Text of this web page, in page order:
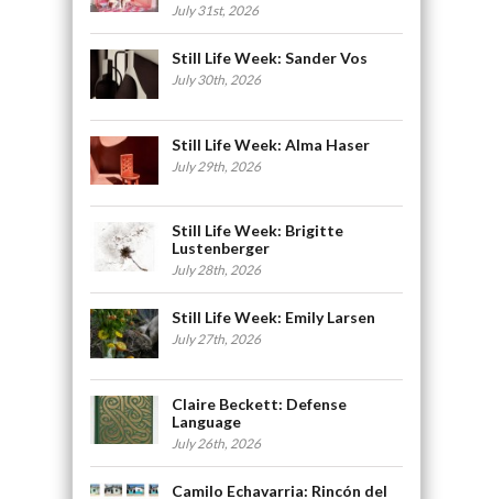
July 31st, 2026
Still Life Week: Sander Vos
July 30th, 2026
Still Life Week: Alma Haser
July 29th, 2026
Still Life Week: Brigitte
Lustenberger
July 28th, 2026
Still Life Week: Emily Larsen
July 27th, 2026
Claire Beckett: Defense
Language
July 26th, 2026
Camilo Echavarria: Rincón del